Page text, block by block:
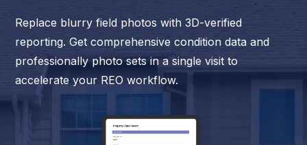
Replace blurry field photos with 3D-verified
reporting. Get comprehensive condition data and
professionally photo sets in a single visit to
accelerate your REO workflow.